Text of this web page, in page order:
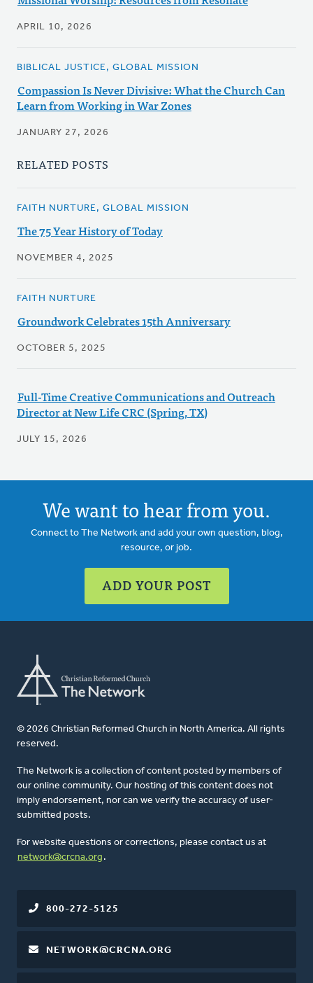
APRIL 10, 2026
BIBLICAL JUSTICE, GLOBAL MISSION
Compassion Is Never Divisive: What the Church Can
Learn from Working in War Zones
JANUARY 27, 2026
RELATED POSTS
FAITH NURTURE, GLOBAL MISSION
The 75 Year History of Today
NOVEMBER 4, 2025
FAITH NURTURE
Groundwork Celebrates 15th Anniversary
OCTOBER 5, 2025
Full-Time Creative Communications and Outreach
Director at New Life CRC (Spring, TX)
JULY 15, 2026
We want to hear from you.
Connect to The Network and add your own question, blog,
resource, or job.
ADD YOUR POST
© 2026 Christian Reformed Church in North America. All rights
reserved.
The Network is a collection of content posted by members of
our online community. Our hosting of this content does not
imply endorsement, nor can we verify the accuracy of user-
submitted posts.
For website questions or corrections, please contact us at
network@crcna.org .
800-272-5125
NETWORK@CRCNA.ORG